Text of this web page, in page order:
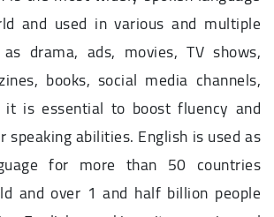
and used in various and multiple
drama, ads, movies, TV shows,
books, social media channels,
is essential to boost fluency and
speaking abilities. English is used as
for more than 50 countries
and over 1 and half billion people